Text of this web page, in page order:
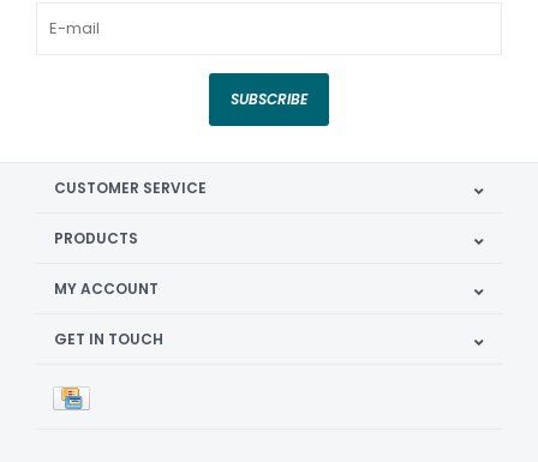
SUBSCRIBE
CUSTOMER SERVICE
PRODUCTS
MY ACCOUNT
GET IN TOUCH